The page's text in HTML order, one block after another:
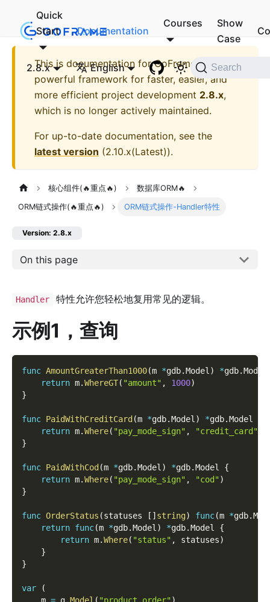
Quick
Start
Documentation
Courses
Show
Case
2.8.x English Search
This is documentation forGoFrame - A
powerful framework for faster, easier, and
more efficient project development 2.8.x,
which is no longer actively maintained.
For up-to-date documentation, see the
latest version (2.10.x(Latest)).
核心组件(🔥重点🔥) 数据库ORM🔥
ORM链式操作(🔥重点🔥) ORM链式操作-Handler特性
Version: 2.8.x
On this page
Handler 特性允许您轻松地复用常见的逻辑。
示例1，查询
func AmountGreaterThan1000(m *gdb.Model ) *gdb.
return m.WhereGT( "amount" , 1000)
}
func PaidWithCreditCard (m *gdb.Model ) *gdb.Model
return m.Where( "pay_mode_sign" , "credit_card"
}
func PaidWithCod (m *gdb.Model ) *gdb.Model {
return m.Where( "pay_mode_sign" , "cod")
}
func OrderStatus (statuses [ ] string) func(m *gdb.
return func(m *gdb.Model ) *gdb.Model {
return m.Where( "status" , statuses)
}
}
var
(